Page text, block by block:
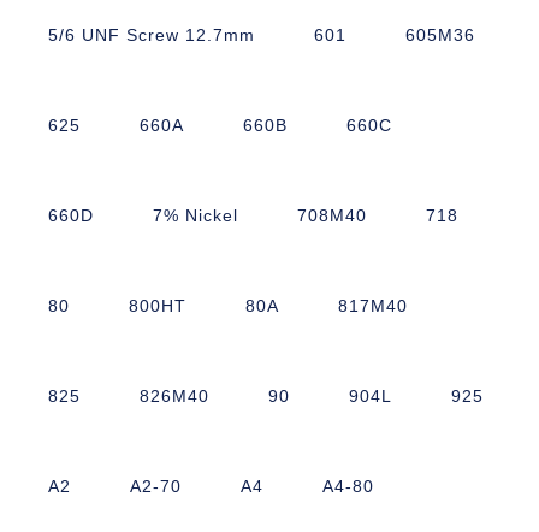
5/6 UNF Screw 12.7mm 601 605M36
625 660A 660B 660C
660D 7% Nickel 708M40 718
80 800HT 80A 817M40
825 826M40 90 904L 925
A2 A2-70 A4 A4-80